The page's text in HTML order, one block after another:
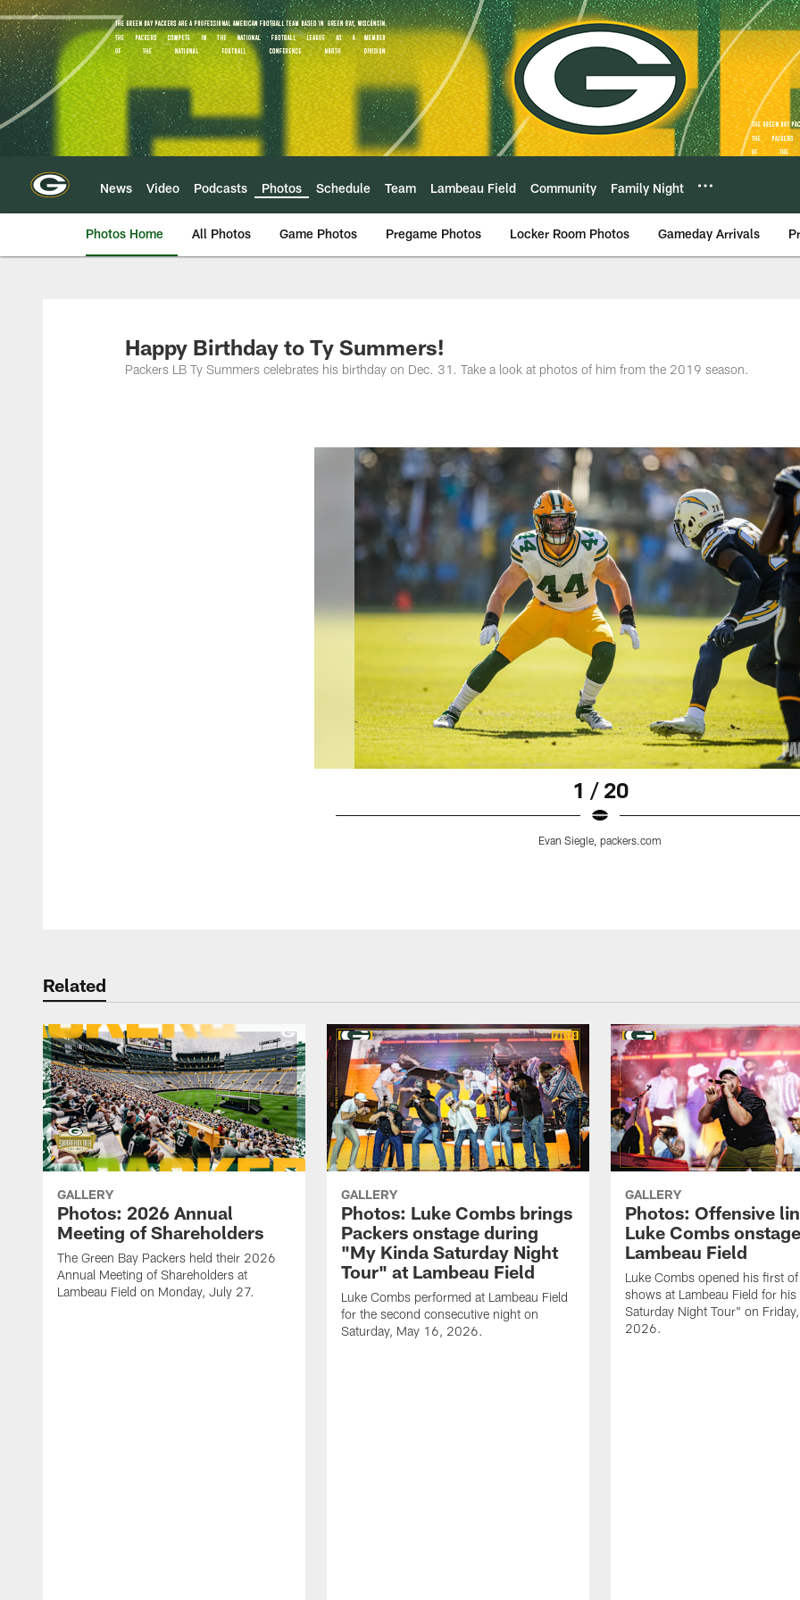
Skip
to
main
content
News Video Podcasts Photos Schedule Team Lambeau Field Community Family Night
Photos Home All Photos Game Photos Pregame Photos Locker Room Photos Gameday Arrivals
Happy Birthday to Ty Summers!
Packers LB Ty Summers celebrates his birthday on Dec. 31. Take a look at photos of him from the 2019 season.
1 / 20
Evan Siegle, packers.com
Related
GALLERY
Photos: 2026 Annual
Meeting of Shareholders
The Green Bay Packers held their 2026
Annual Meeting of Shareholders at
Lambeau Field on Monday, July 27.
GALLERY
Photos: Luke Combs brings
Packers onstage during
"My Kinda Saturday Night
Tour" at Lambeau Field
Luke Combs performed at Lambeau Field
for the second consecutive night on
Saturday, May 16, 2026.
GALLERY
Photos: Offensive
Luke Combs
Lambeau Field
Luke Combs opened his first
shows at Lambeau Field for
Saturday Night Tour" on
2026.